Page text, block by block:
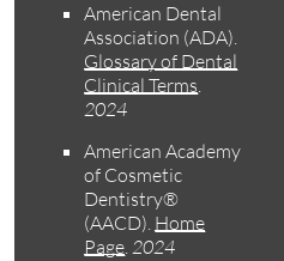
American Dental
Association (ADA).
Glossary of Dental
Clinical Terms.
2024
American Academy
of Cosmetic
Dentistry®
(AACD). Home
Page.2024